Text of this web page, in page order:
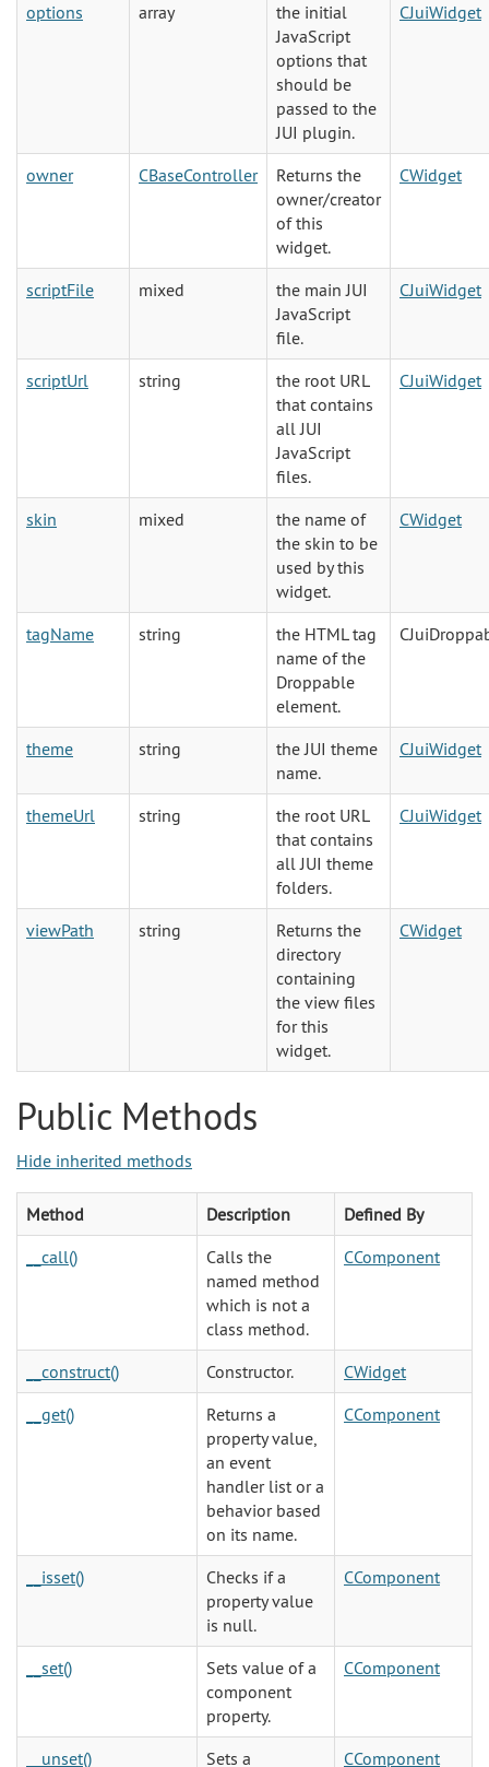
options array
the initial
JavaScript
options that
should be
passed to the
JUI plugin.
CJuiWidget
owner CBaseController
Returns the
owner/creator
of this
widget.
CWidget
scriptFile mixed
the main JUI
JavaScript
file.
CJuiWidget
scriptUrl string
the root URL
that contains
all JUI
JavaScript
files.
CJuiWidget
skin mixed
the name of
the skin to be
used by this
widget.
CWidget
tagName string
the HTML tag
name of the
Droppable
element.
theme string
the JUI theme
name.
CJuiWidget
themeUrl string
the root URL
that contains
all JUI theme
folders.
CJuiWidget
viewPath string
Returns the
directory
containing
the view files
for this
widget.
CWidget
Public Methods
Hide inherited methods
Method Description
Defined By
__call()
Calls the
named method
which is not a
class method.
CComponent
__construct() Constructor.
CWidget
__get()
Returns a
property value,
an event
handler list or a
behavior based
on its name.
CComponent
__isset()
Checks if a
property value
is null.
CComponent
__set()
Sets value of a
component
property.
CComponent
__unset() Sets a CComponent